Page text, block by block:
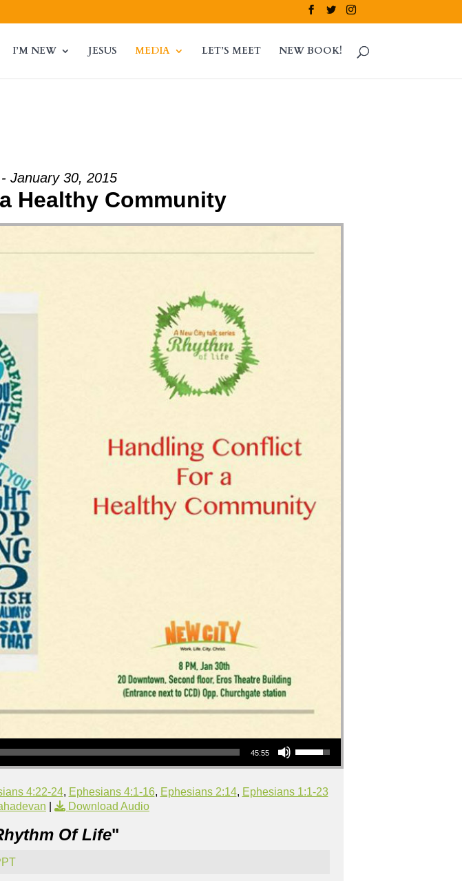
I’M NEW JESUS MEDIA LET’S MEET NEW BOOK!
January 30, 2015
Healthy Community
45:55
Use Up/Down Arrow keys to increase or decrease volume.
4:22-24, Ephesians 4:1-16, Ephesians 2:14, Ephesians 1:1-23
Download Audio
Of Life"